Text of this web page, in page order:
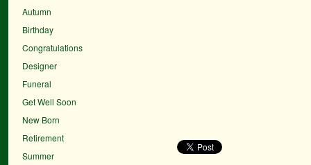
Autumn
Birthday
Congratulations
Designer
Funeral
Get Well Soon
New Born
Retirement
Summer